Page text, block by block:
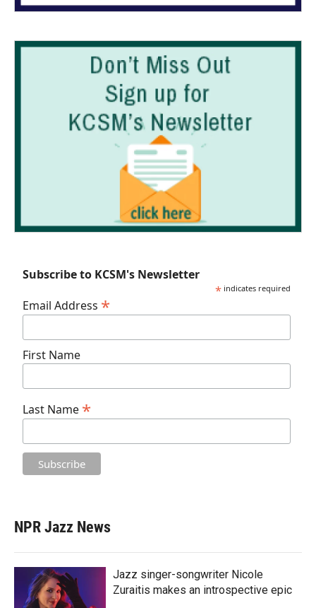
Subscribe to KCSM's Newsletter
* indicates required
Email Address *
First Name
Last Name *
NPR Jazz News
Jazz singer-songwriter Nicole
Zuraitis makes an introspective epic